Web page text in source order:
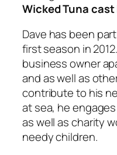
Wicked Tuna
Dave has been
first season in
business owner
and as well as
contribute to his
at sea, he
as well as charity
needy children.